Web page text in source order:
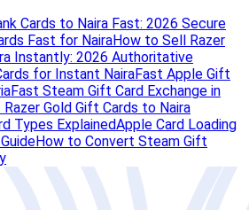
Cards to Naira Fast: 2026 Secure
Fast for NairaHow to Sell Razer
Instantly: 2026 Authoritative
for Instant NairaFast Apple Gift
Fast Steam Gift Card Exchange in
Gold Gift Cards to Naira
Types ExplainedApple Card Loading
How to Convert Steam Gift